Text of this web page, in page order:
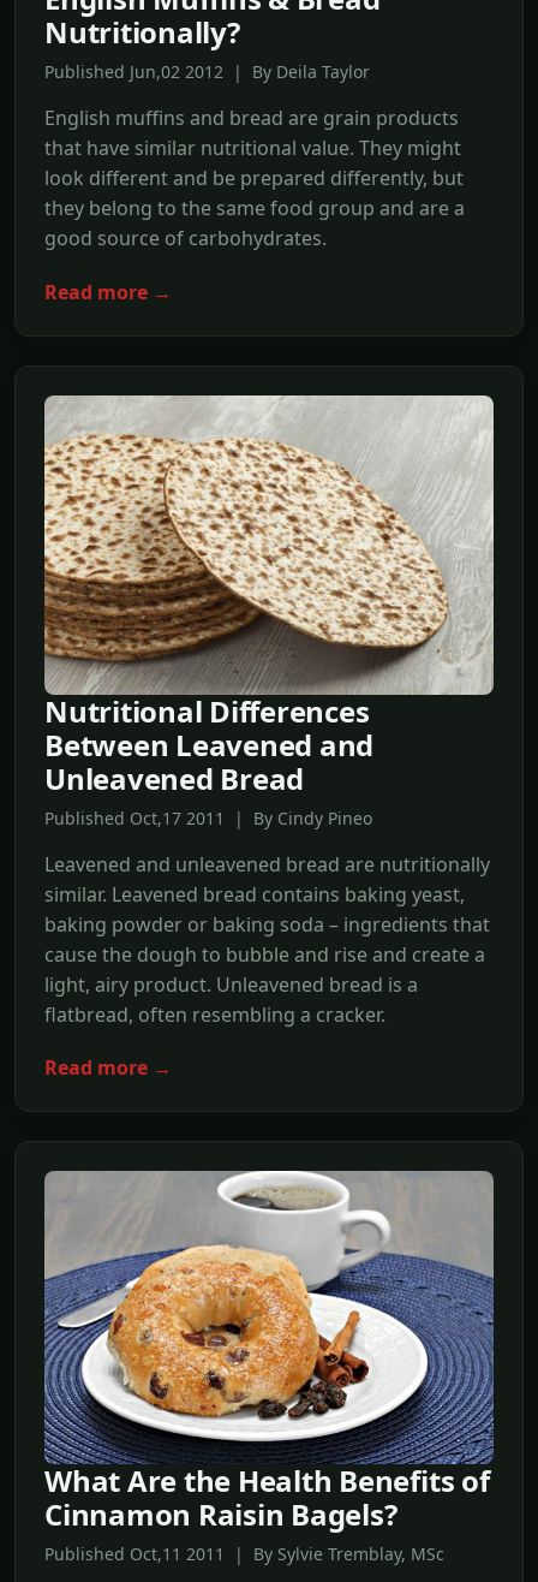
Nutritionally?
Published Jun,02 2012 | By Deila Taylor
English muffins and bread are grain products
that have similar nutritional value. They might
look different and be prepared differently, but
they belong to the same food group and are a
good source of carbohydrates.
Read more →
Nutritional Differences
Between Leavened and
Unleavened Bread
Published Oct,17 2011 | By Cindy Pineo
Leavened and unleavened bread are nutritionally
similar. Leavened bread contains baking yeast,
baking powder or baking soda – ingredients that
cause the dough to bubble and rise and create a
light, airy product. Unleavened bread is a
flatbread, often resembling a cracker.
Read more →
What Are the Health Benefits of
Cinnamon Raisin Bagels?
Published Oct,11 2011 | By Sylvie Tremblay, MSc